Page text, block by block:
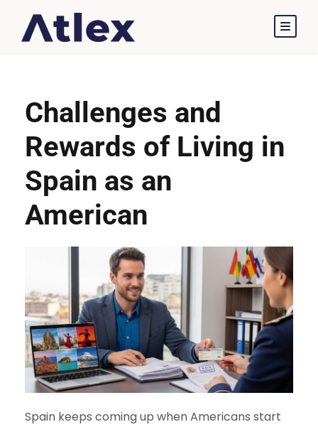
Challenges and
Rewards of Living in
Spain as an
American
Spain keeps coming up when Americans start